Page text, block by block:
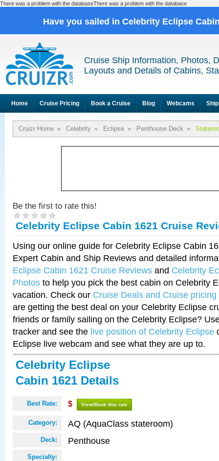
There was a problem with the databaseThere was a problem with the database
Have you sailed in Celebrity Eclipse
Cruise Ship Information, Photos,
Layouts and Details of Cabins,
Home Cruise Pricing Book a Cruise Blog Webcams
Cruizr Home » Celebrity » Eclipse » Penthouse Deck »
Be the first to rate this!
Celebrity Eclipse Cabin 1621 Cruise
Using our online guide for Celebrity Eclipse Cabin
Expert Cabin and Ship Reviews and detailed
Eclipse Cabin 1621 Cruise Reviews and Celebrity
Photos to help you pick the best cabin on Celebrity
vacation. Check our Cruise Deals and Cruise pricing
are getting the best deal on your Celebrity Eclipse
friends or family sailing on the Celebrity Eclipse?
tracker and see the live position of Celebrity Eclipse
Eclipse live webcam and see what they are up to.
Celebrity Eclipse
Cabin 1621 Details
Best Rate: $ View/Book this rate
Category: AQ (AquaClass stateroom)
Deck: Penthouse
Specialty: